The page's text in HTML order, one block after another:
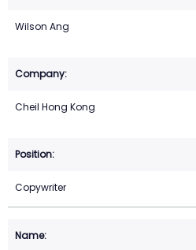
Wilson Ang
Cheil Hong Kong
Copywriter